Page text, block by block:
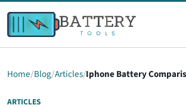
Home Blog Articles Iphone Battery
ARTICLES